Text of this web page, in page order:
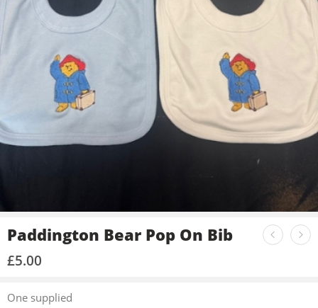
Paddington Bear Pop On Bib
£5.00
One supplied